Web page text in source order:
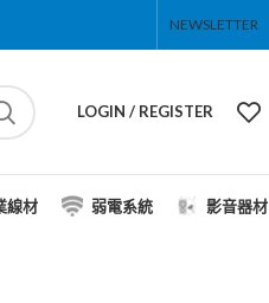
NEWSLETTER
LOGIN / REGISTER
線材 弱電系統 影音器材